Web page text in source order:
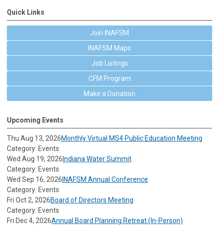
Quick Links
Join INAFSM
INAFSM Maps
Job Listings
CFM Program
Make a Donation
Upcoming Events
Thu Aug 13, 2026Monthly Virtual MS4 Public Education Meeting
Category: Events
Wed Aug 19, 2026Indiana Water Summit
Category: Events
Wed Sep 16, 2026INAFSM Annual Conference
Category: Events
Fri Oct 2, 2026Board of Directors Meeting
Category: Events
Fri Dec 4, 2026Annual Board Planning Retreat (In-Person)